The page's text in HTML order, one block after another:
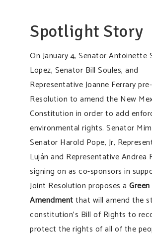
Spotlight Story
On January 4, Senator Antoinette
Lopez, Senator Bill Soules, and
Representative Joanne Ferrary
Resolution to amend the New
Constitution in order to add
environmental rights. Senator
Senator Harold Pope, Jr,
Luján and Representative Andrea
signing on as co-sponsors in
Joint Resolution proposes a Green
Amendmentthat will amend the
constitution’s Bill of Rights to
protect the rights of all of the